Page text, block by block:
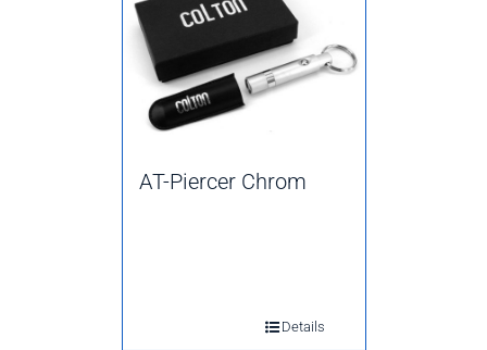
AT-Piercer Chrom
Details